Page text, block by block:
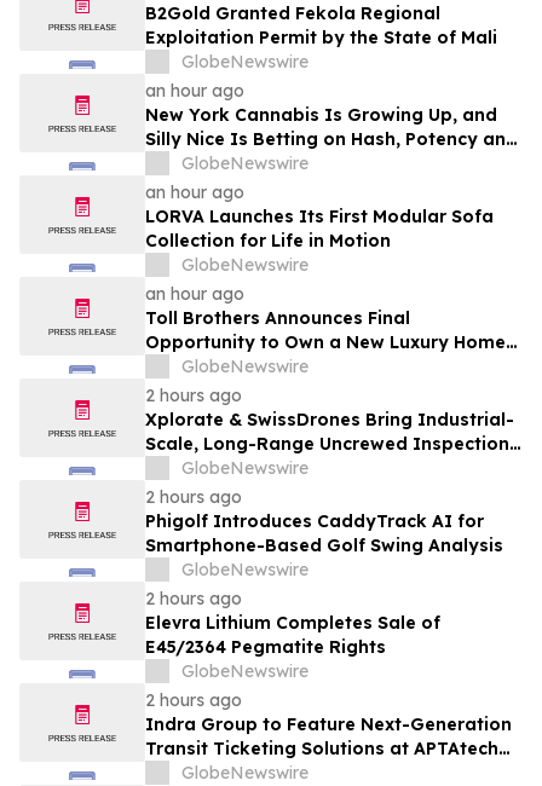
B2Gold Granted Fekola Regional
Exploitation Permit by the State of Mali
GlobeNewswire
an hour ago
New York Cannabis Is Growing Up, and
Silly Nice Is Betting on Hash, Potency and
Full-Spectrum Products
GlobeNewswire
an hour ago
LORVA Launches Its First Modular Sofa
Collection for Life in Motion
GlobeNewswire
an hour ago
Toll Brothers Announces Final
Opportunity to Own a New Luxury Home
in Seabrook Village at Nocatee
GlobeNewswire
2 hours ago
Xplorate & SwissDrones Bring Industrial-
Scale, Long-Range Uncrewed Inspection
to the United States
GlobeNewswire
2 hours ago
Phigolf Introduces CaddyTrack AI for
Smartphone-Based Golf Swing Analysis
GlobeNewswire
2 hours ago
Elevra Lithium Completes Sale of
E45/2364 Pegmatite Rights
GlobeNewswire
2 hours ago
Indra Group to Feature Next-Generation
Transit Ticketing Solutions at APTAtech
2026 in St. Louis
GlobeNewswire